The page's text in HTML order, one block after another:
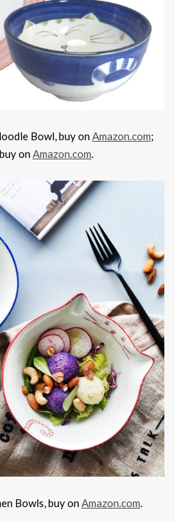
Bowl, buy onAmazon.com;
onAmazon.com.
Bowls, buy onAmazon.com.